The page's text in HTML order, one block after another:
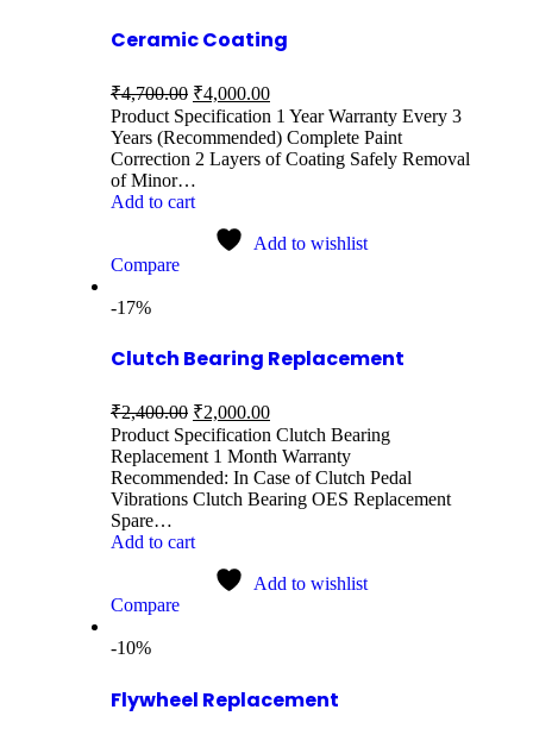
Ceramic Coating
₹4,700.00 ₹4,000.00
Product Specification 1 Year Warranty Every 3
Years (Recommended) Complete Paint
Correction 2 Layers of Coating Safely Removal
of Minor…
Add to cart
Add to wishlist
Compare
-17%
Clutch Bearing Replacement
₹2,400.00 ₹2,000.00
Product Specification Clutch Bearing
Replacement 1 Month Warranty
Recommended: In Case of Clutch Pedal
Vibrations Clutch Bearing OES Replacement
Spare…
Add to cart
Add to wishlist
Compare
-10%
Flywheel Replacement